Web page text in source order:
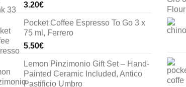
3.20€
Pocket Coffee Espresso To Go 3 x
75 ml, Ferrero
5.50€
Lemon Pinzimonio Gift Set – Hand-
Painted Ceramic Included, Antico
Pastificio Umbro